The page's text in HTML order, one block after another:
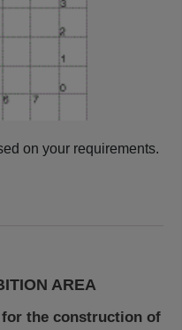
on your requirements.
AREA
the construction of